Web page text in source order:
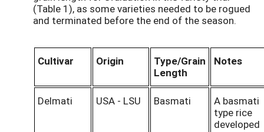
(Table 1), as some varieties needed to be rogued
and terminated before the end of the season.
Cultivar Origin
Type/Grain
Length
Notes
Delmati USA - LSU Basmati
A basmati
type rice
developed